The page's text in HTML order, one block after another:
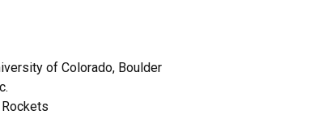
of Colorado, Boulder